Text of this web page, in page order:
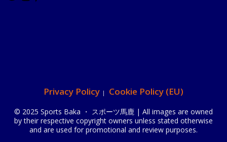
Privacy Policy Cookie Policy (EU)
© 2025 Sports Baka ・ スポーツ馬鹿 | All images are owned
by their respective copyright owners unless stated otherwise
and are used for promotional and review purposes.